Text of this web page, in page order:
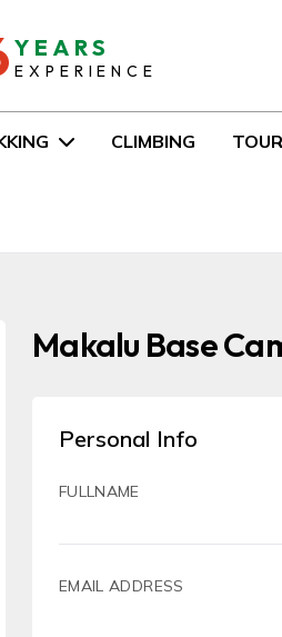
YEARS
EXPERIENCE
CLIMBING
Makalu Base
Personal Info
FULLNAME
EMAIL ADDRESS